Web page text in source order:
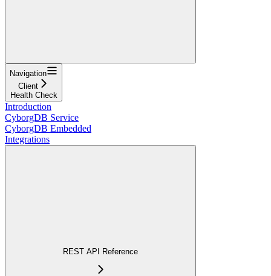
Navigation
Client
Health Check
Introduction
CyborgDB Service
CyborgDB Embedded
Integrations
REST API Reference